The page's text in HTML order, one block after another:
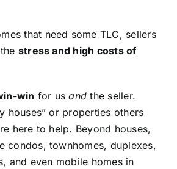
that need some TLC, sellers
stress and high costs of
win for usand the seller.
houses” or properties others
here to help. Beyond houses,
condos, townhomes, duplexes,
and even mobile homes in